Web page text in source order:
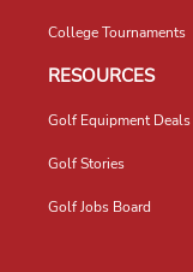
College Tournaments
RESOURCES
Golf Equipment Deals
Golf Stories
Golf Jobs Board